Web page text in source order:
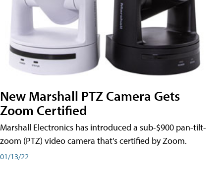
New Marshall PTZ Camera Gets
Zoom Certified
Marshall Electronics has introduced a sub-$900 pan-tilt-
zoom (PTZ) video camera that's certified by Zoom.
01/13/22